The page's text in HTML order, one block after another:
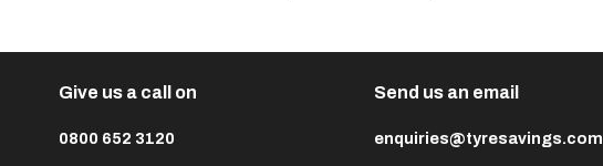
Give us a call on
0800 652 3120
Send us an email
enquiries@tyresavings.com